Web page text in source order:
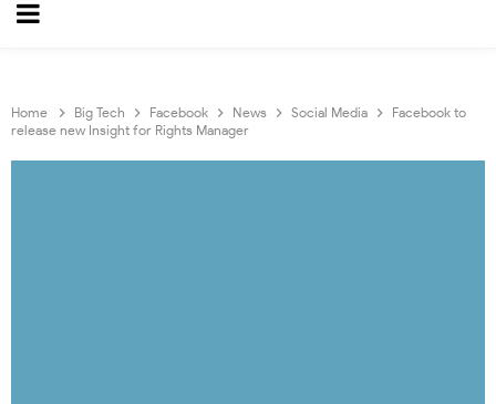
Home Big Tech Facebook News Social Media
Facebook to
release new Insight for Rights Manager